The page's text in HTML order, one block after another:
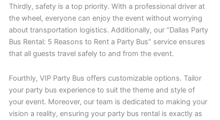
Thirdly, safety is a top priority. With a professional driver at
the wheel, everyone can enjoy the event without worrying
about transportation logistics. Additionally, our “Dallas Party
Bus Rental: 5 Reasons to Rent a Party Bus” service ensures
that all guests travel safely to and from the event.
Fourthly, VIP Party Bus offers customizable options. Tailor
your party bus experience to suit the theme and style of
your event. Moreover, our team is dedicated to making your
vision a reality, ensuring your party bus rental is exactly as